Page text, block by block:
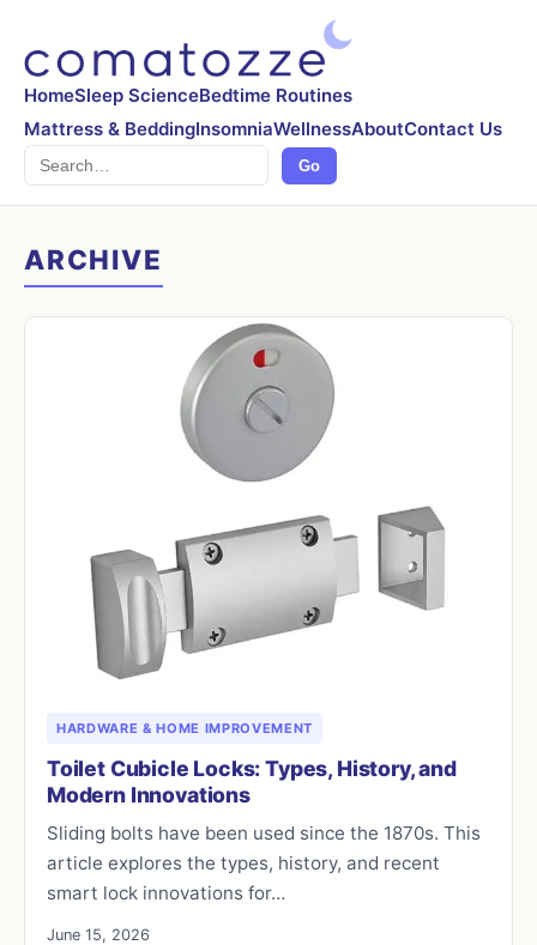
HomeSleep ScienceBedtime Routines
Mattress & BeddingInsomniaWellnessAboutContact Us
Search Go
ARCHIVE
HARDWARE & HOME IMPROVEMENT
Toilet Cubicle Locks: Types, History, and
Modern Innovations
Sliding bolts have been used since the 1870s. This
article explores the types, history, and recent
smart lock innovations for…
June 15, 2026